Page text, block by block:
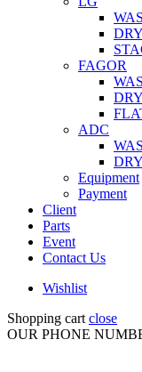
FAGOR
ADC
Equipment
Payment
Client
Parts
Event
Contact Us
Wishlist
Shopping cart close
OUR PHONE